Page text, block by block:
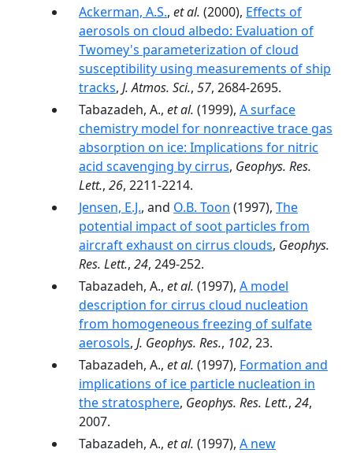
Ackerman, A.S., et al. (2000), Effects of
aerosols on cloud albedo: Evaluation of
Twomey's parameterization of cloud
susceptibility using measurements of ship
tracks, J. Atmos. Sci., 57, 2684-2695.
Tabazadeh, A., et al. (1999), A surface
chemistry model for nonreactive trace gas
absorption on ice: Implications for nitric
acid scavenging by cirrus, Geophys. Res.
Lett., 26, 2211-2214.
Jensen, E.J., and O.B. Toon (1997), The
potential impact of soot particles from
aircraft exhaust on cirrus clouds, Geophys.
Res. Lett., 24, 249-252.
Tabazadeh, A., et al. (1997), A model
description for cirrus cloud nucleation
from homogeneous freezing of sulfate
aerosols, J. Geophys. Res., 102, 23.
Tabazadeh, A., et al. (1997), Formation and
implications of ice particle nucleation in
the stratosphere, Geophys. Res. Lett., 24,
2007.
Tabazadeh, A., et al. (1997), A new